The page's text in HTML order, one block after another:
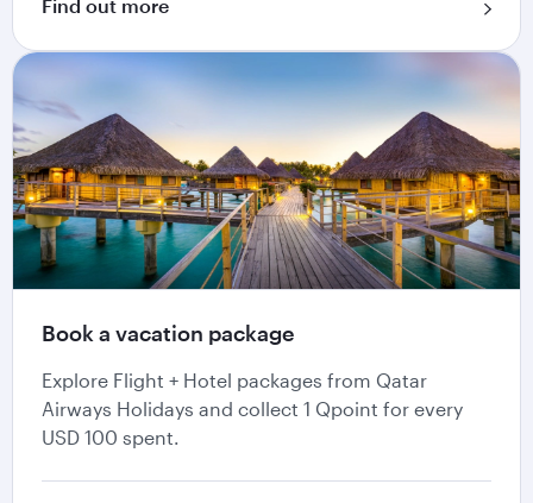
Find out more
Book a vacation package
Explore Flight + Hotel packages from Qatar
Airways Holidays and collect 1 Qpoint for every
USD 100 spent.